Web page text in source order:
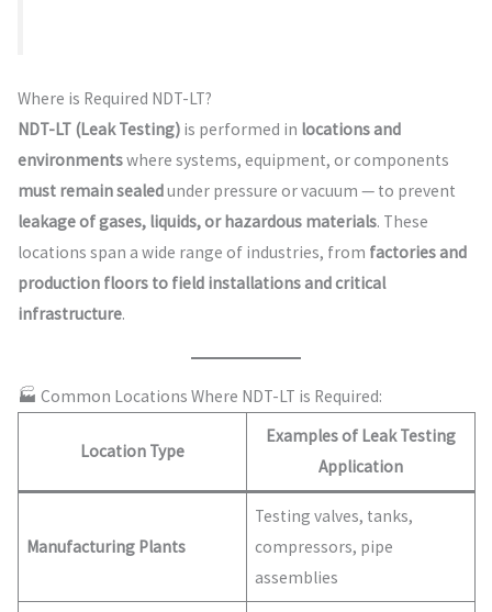
Where is Required NDT-LT?
NDT-LT (Leak Testing)is performed in locations and
environmentswhere systems, equipment, or components
must remain sealedunder pressure or vacuum — to prevent
leakage of gases, liquids, or hazardous materials. These
locations span a wide range of industries, from factories and
production floors to field installations and critical
infrastructure.
🏭 Common Locations Where NDT-LT is Required:
Location Type
Examples of Leak Testing
Application
Manufacturing Plants
Testing valves, tanks,
compressors, pipe
assemblies